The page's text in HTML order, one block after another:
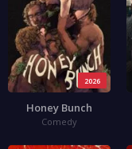
2026
Honey Bunch
Comedy